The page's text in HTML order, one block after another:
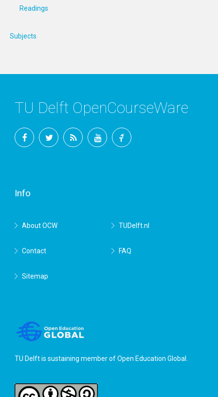
Readings
Subjects
TU Delft OpenCourseWare
Info
About OCW TUDelft.nl
Contact FAQ
Sitemap
TU Delft is sustaining member ofOpen Education Global.